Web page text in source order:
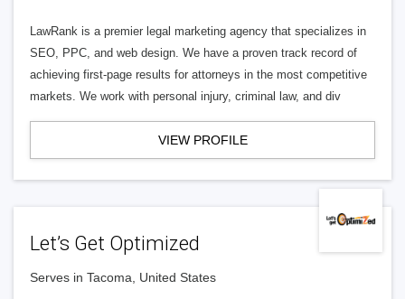
LawRank is a premier legal marketing agency that specializes in
SEO, PPC, and web design. We have a proven track record of
achieving first-page results for attorneys in the most competitive
markets. We work with personal injury, criminal law, and div
VIEW PROFILE
Let’s Get Optimized
Serves in Tacoma, United States